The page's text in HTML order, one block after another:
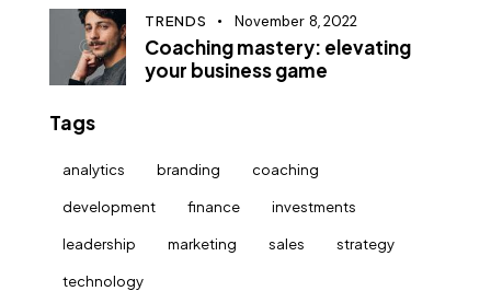
TRENDS November 8, 2022
Coaching mastery: elevating
your business game
Tags
analytics branding coaching
development finance investments
leadership marketing sales strategy
technology